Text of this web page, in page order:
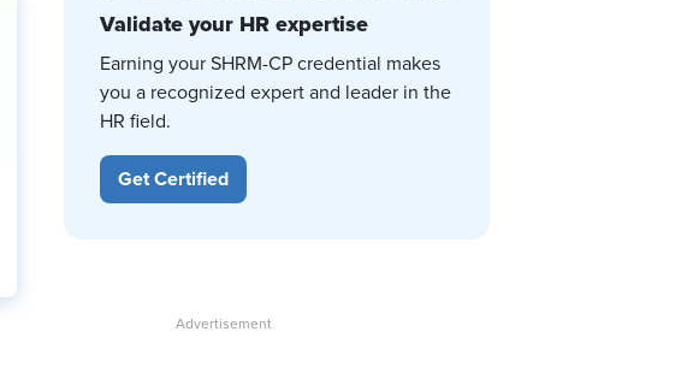
Validate your HR expertise
Earning your SHRM-CP credential makes
you a recognized expert and leader in the
HR field.
Get Certified